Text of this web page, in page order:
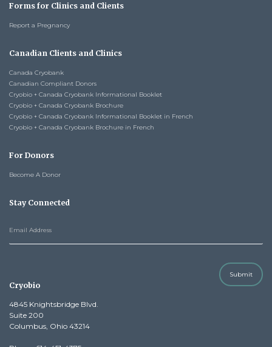
Forms for Clinics and Clients
Report a Pregnancy
Canadian Clients and Clinics
Canada Cryobank
Canadian Compliant Donors
Cryobio + Canada Cryobank Informational Booklet
Cryobio + Canada Cryobank Brochure
Cryobio + Canada Cryobank Informational Booklet in French
Cryobio + Canada Cryobank Brochure in French
For Donors
Become A Donor
Stay Connected
Submit
Cryobio
4845 Knightsbridge Blvd.
Suite 200
Columbus, Ohio 43214